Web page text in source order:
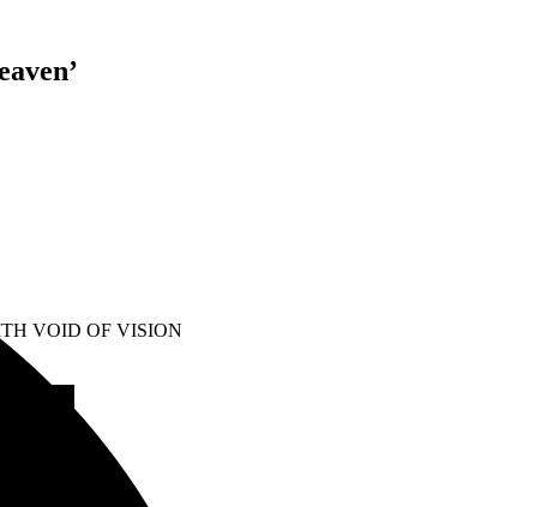
VOID OF VISION